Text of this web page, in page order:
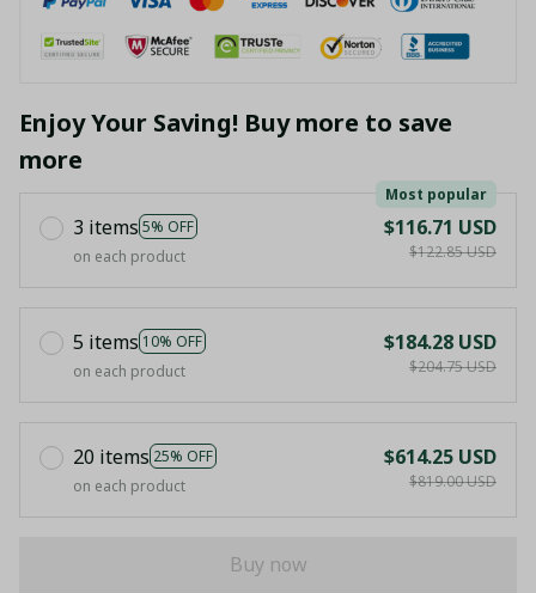
Enjoy Your Saving! Buy more to save
more
3 items 5% OFF
Most popular
on each product
$116.71 USD
$122.85 USD
5 items 10% OFF
on each product
$184.28 USD
$204.75 USD
20 items 25% OFF
on each product
$614.25 USD
$819.00 USD
Buy now